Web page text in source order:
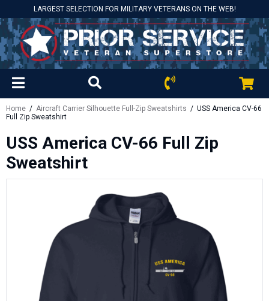
LARGEST SELECTION FOR MILITARY VETERANS ON THE WEB!
Home / Aircraft Carrier Silhouette Full-Zip Sweatshirts / USS America CV-66
Full Zip Sweatshirt
USS America CV-66 Full Zip
Sweatshirt